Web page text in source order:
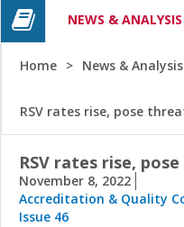
NEWS & ANALYSIS
Home News & Analysis
RSV rates rise, pose
RSV rates rise,
November 8, 2022
Accreditation & Quality
Issue 46